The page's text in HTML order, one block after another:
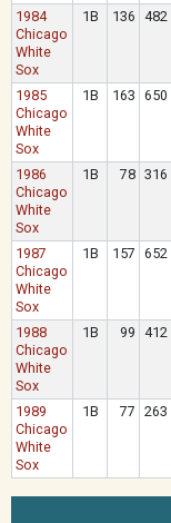
1984
Chicago
White
Sox
1B 136 482
1985
Chicago
White
Sox
1B 163 650
1986
Chicago
White
Sox
1B 78 316
1987
Chicago
White
Sox
1B 157 652
1988
Chicago
White
Sox
1B 99 412
1989
Chicago
White
Sox
1B 77 263